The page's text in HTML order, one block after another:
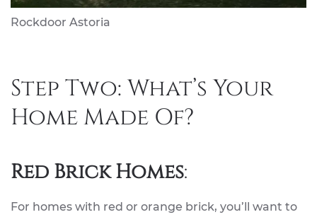
Rockdoor Astoria
Step Two: What’s Your
Home Made Of?
Red Brick Homes:
For homes with red or orange brick, you’ll want to